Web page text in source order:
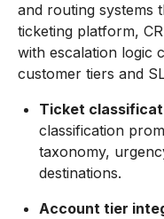
and routing systems
ticketing platform,
with escalation logic
customer tiers and
Ticket
classification
taxonomy,
destinations.
Account tier